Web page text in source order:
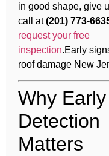
in good shape, give
call at(201) 773-
request your free
inspection.Early
roof damage New
Why Early
Detection
Matters